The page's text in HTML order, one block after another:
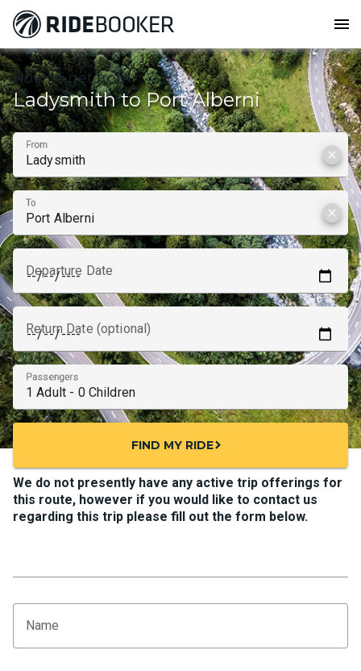
menu
How to get from
Ladysmith to Port Alberni
From
clear
To
clear
Departure Date
Return Date (optional)
Passengers
FIND MY RIDEchevron_right
We do not presently have any active trip offerings for
this route, however if you would like to contact us
regarding this trip please fill out the form below.
Name